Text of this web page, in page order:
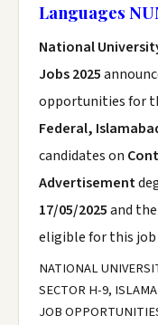
Languages
National
Jobs 2025
opportunities for
Federal,
candidates on
Advertisement
17/05/2025and
eligible for this job
NATIONAL
SECTOR H-9,
JOB